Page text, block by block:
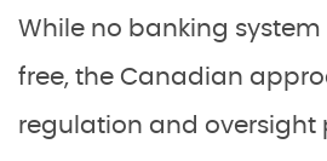
While no banking system
free, the Canadian
regulation and oversight